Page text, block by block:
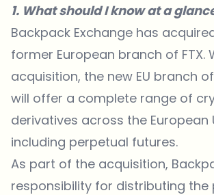
1. What should I know at a
Backpack Exchange has acquired
former European branch of FTX.
acquisition, the new EU branch
will offer a complete range of
derivatives across the European
including perpetual futures.
As part of the acquisition,
responsibility for distributing the